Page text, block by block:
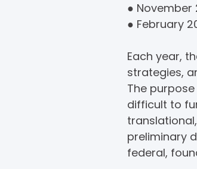
●
● February
Each year,
strategies,
The
difficult to
preliminary
federal,